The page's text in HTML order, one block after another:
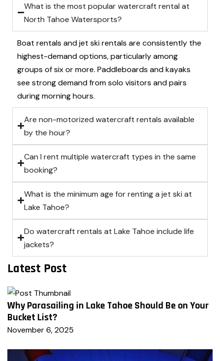
What is the most popular watercraft rental at
North Tahoe Watersports?
Boat rentals and jet ski rentals are consistently the
highest-demand options, particularly among
groups of six or more. Paddleboards and kayaks
see strong demand from solo visitors and pairs
during morning hours.
Are non-motorized watercraft rentals available
by the hour?
Can I rent multiple watercraft types in the same
booking?
What is the minimum age for renting a jet ski at
Lake Tahoe?
Do watercraft rentals at Lake Tahoe include life
jackets?
Latest Post
Why Parasailing in Lake Tahoe Should Be on Your
Bucket List?
November 6, 2025